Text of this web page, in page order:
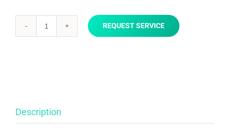
Installation
REQUEST SERVICE
Description